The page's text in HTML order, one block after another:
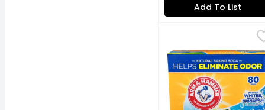
Add To List
ARM & HAMMER
80 loads (This